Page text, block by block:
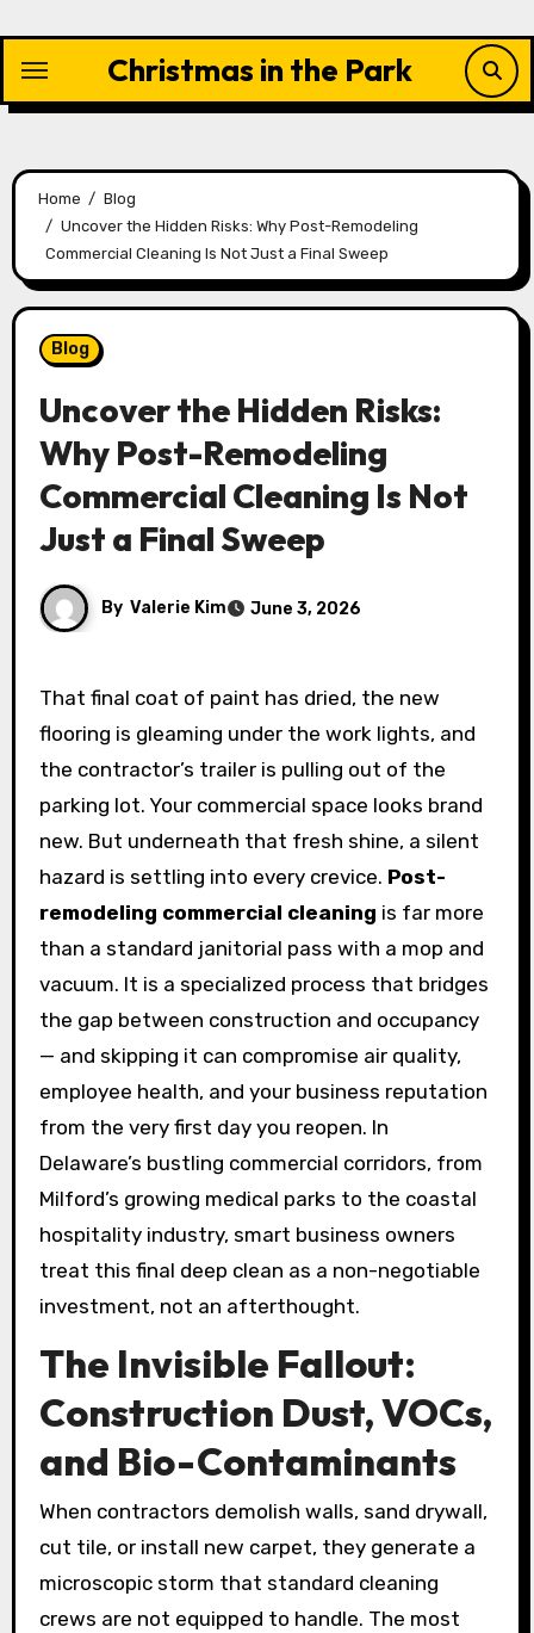
content
Christmas in the Park
Home
Blog
Uncover the Hidden Risks: Why Post-Remodeling
Commercial Cleaning Is Not Just a Final Sweep
Blog
Uncover the Hidden Risks:
Why Post-Remodeling
Commercial Cleaning Is Not
Just a Final Sweep
By Valerie Kim June 3, 2026
That final coat of paint has dried, the new
flooring is gleaming under the work lights, and
the contractor’s trailer is pulling out of the
parking lot. Your commercial space looks brand
new. But underneath that fresh shine, a silent
hazard is settling into every crevice. Post-
remodeling commercial cleaning is far more
than a standard janitorial pass with a mop and
vacuum. It is a specialized process that bridges
the gap between construction and occupancy
— and skipping it can compromise air quality,
employee health, and your business reputation
from the very first day you reopen. In
Delaware’s bustling commercial corridors, from
Milford’s growing medical parks to the coastal
hospitality industry, smart business owners
treat this final deep clean as a non-negotiable
investment, not an afterthought.
The Invisible Fallout:
Construction Dust, VOCs,
and Bio-Contaminants
When contractors demolish walls, sand drywall,
cut tile, or install new carpet, they generate a
microscopic storm that standard cleaning
crews are not equipped to handle. The most